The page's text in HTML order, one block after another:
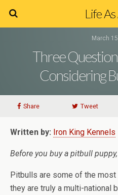
Life
March
Three
Considering
Share Tweet
Written by: Iron King Kennels
Before you buy a pitbull
Pitbulls are some of the
they are truly a multi-national